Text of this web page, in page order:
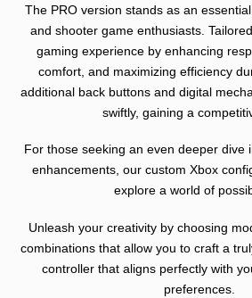
The PRO version stands as an
and shooter game enthusiasts.
gaming experience by enhancing
comfort, and maximizing efficiency
additional back buttons and digital
swiftly, gaining a
For those seeking an even deeper dive
enhancements, our custom Xbox
explore a world of
Unleash your creativity by choosing
combinations that allow you to craft a
controller that aligns perfectly with
preferences.